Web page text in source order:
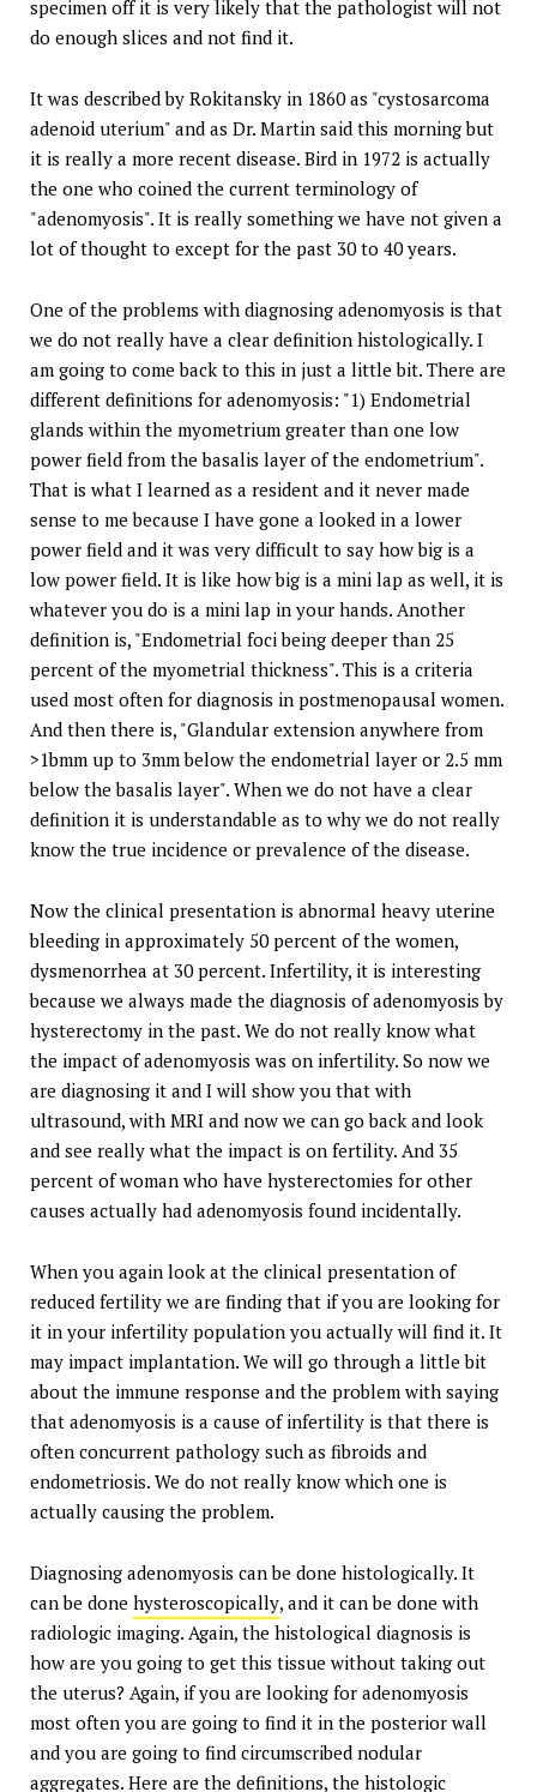
specimen off it is very likely that the pathologist will not
do enough slices and not find it.
It was described by Rokitansky in 1860 as "cystosarcoma
adenoid uterium" and as Dr. Martin said this morning but
it is really a more recent disease. Bird in 1972 is actually
the one who coined the current terminology of
"adenomyosis". It is really something we have not given a
lot of thought to except for the past 30 to 40 years.
One of the problems with diagnosing adenomyosis is that
we do not really have a clear definition histologically. I
am going to come back to this in just a little bit. There are
different definitions for adenomyosis: "1) Endometrial
glands within the myometrium greater than one low
power field from the basalis layer of the endometrium".
That is what I learned as a resident and it never made
sense to me because I have gone a looked in a lower
power field and it was very difficult to say how big is a
low power field. It is like how big is a mini lap as well, it is
whatever you do is a mini lap in your hands. Another
definition is, "Endometrial foci being deeper than 25
percent of the myometrial thickness". This is a criteria
used most often for diagnosis in postmenopausal women.
And then there is, "Glandular extension anywhere from
>1bmm up to 3mm below the endometrial layer or 2.5 mm
below the basalis layer". When we do not have a clear
definition it is understandable as to why we do not really
know the true incidence or prevalence of the disease.
Now the clinical presentation is abnormal heavy uterine
bleeding in approximately 50 percent of the women,
dysmenorrhea at 30 percent. Infertility, it is interesting
because we always made the diagnosis of adenomyosis by
hysterectomy in the past. We do not really know what
the impact of adenomyosis was on infertility. So now we
are diagnosing it and I will show you that with
ultrasound, with MRI and now we can go back and look
and see really what the impact is on fertility. And 35
percent of woman who have hysterectomies for other
causes actually had adenomyosis found incidentally.
When you again look at the clinical presentation of
reduced fertility we are finding that if you are looking for
it in your infertility population you actually will find it. It
may impact implantation. We will go through a little bit
about the immune response and the problem with saying
that adenomyosis is a cause of infertility is that there is
often concurrent pathology such as fibroids and
endometriosis. We do not really know which one is
actually causing the problem.
Diagnosing adenomyosis can be done histologically. It
can be done hysteroscopically, and it can be done with
radiologic imaging. Again, the histological diagnosis is
how are you going to get this tissue without taking out
the uterus? Again, if you are looking for adenomyosis
most often you are going to find it in the posterior wall
and you are going to find circumscribed nodular
aggregates. Here are the definitions, the histologic